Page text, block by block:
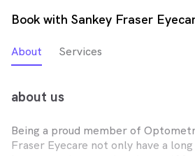
Book with Sankey Fraser
About Services
about us
Being a proud member of
Fraser Eyecare not only have a